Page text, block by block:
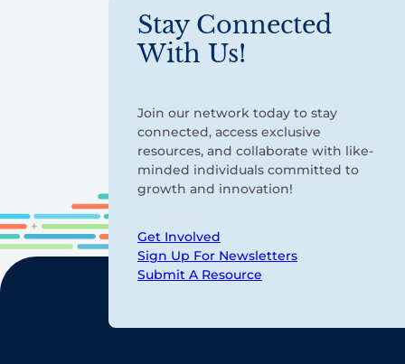
Stay Connected
With Us!
Join our network today to stay
connected, access exclusive
resources, and collaborate with like-
minded individuals committed to
growth and innovation!
Get Involved
Sign Up For Newsletters
Submit A Resource